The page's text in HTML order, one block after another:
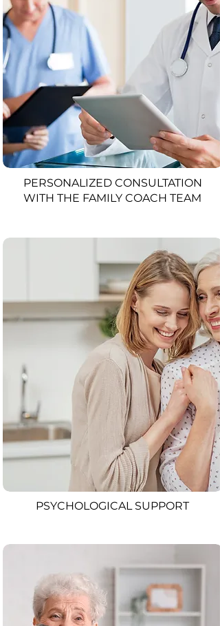
PERSONALIZED CONSULTATION
WITH THE FAMILY COACH TEAM
PSYCHOLOGICAL SUPPORT